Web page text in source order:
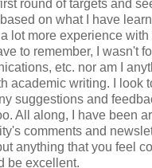
round of targets and
on what I have
lot more experience with
to remember, I wasn't
etc. nor am I
academic writing. I look
suggestions and
All along, I have been
comments and
anything that you feel
be excellent.